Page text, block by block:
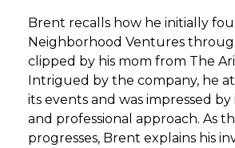
Brent recalls how he initially
Neighborhood Ventures
clipped by his mom from The
Intrigued by the company, he
its events and was impressed
and professional approach. As
progresses, Brent explains his